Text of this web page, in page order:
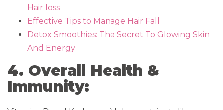
Hair loss
Effective Tips to Manage Hair Fall
Detox Smoothies: The Secret To Glowing Skin
And Energy
4. Overall Health &
Immunity: